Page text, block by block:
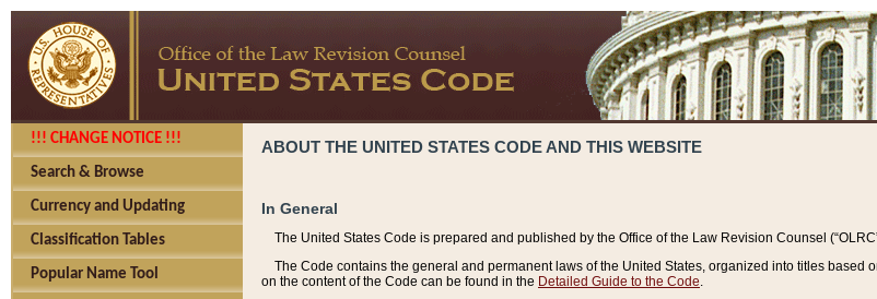
!!! CHANGE NOTICE !!!
Search & Browse
Currency and Updating
Classification Tables
Popular Name Tool
ABOUT THE UNITED STATES CODE AND THIS WEBSITE
In General
The United States Code is prepared and published by the Office of the Law Revision Counsel
The Code contains the general and permanent laws of the United States, organized into titles
on the content of the Code can be found in the Detailed Guide to the Code